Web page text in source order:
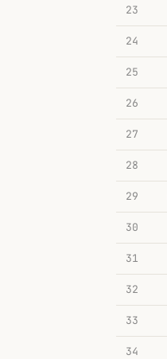
23
24
25
26
27
28
29
30
31
32
33
34